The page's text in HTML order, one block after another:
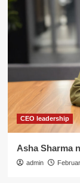
CEO leadership
Asha Sharma
admin